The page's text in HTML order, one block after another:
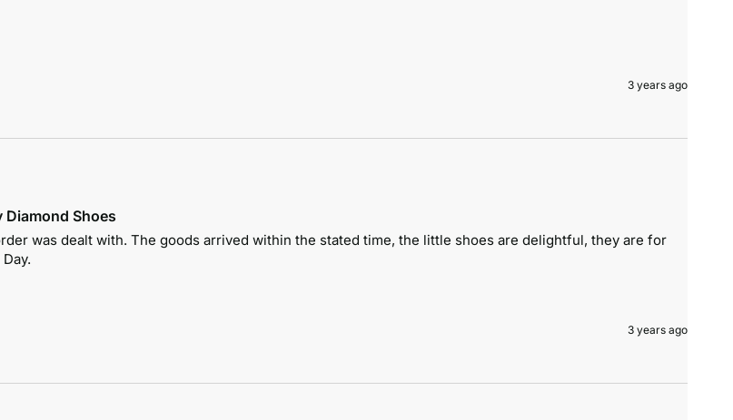
3 years ago
Diamond Shoes
was dealt with. The goods arrived within the stated time, the little shoes are delightful, they are for
3 years ago